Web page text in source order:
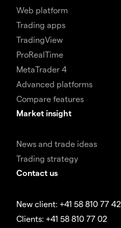
Web platform
Trading apps
TradingView
ProRealTime
MetaTrader 4
Advanced platforms
Compare features
Market insight
News and trade ideas
Trading strategy
Contact us
New client: +41 58 810 77 42
Clients: +41 58 810 77 02